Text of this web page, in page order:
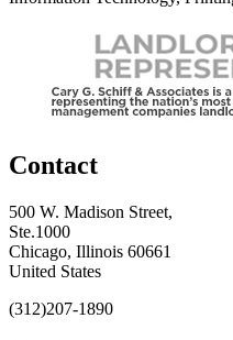
Contact
500 W. Madison Street,
Ste.1000
Chicago, Illinois 60661
United States
(312)207-1890